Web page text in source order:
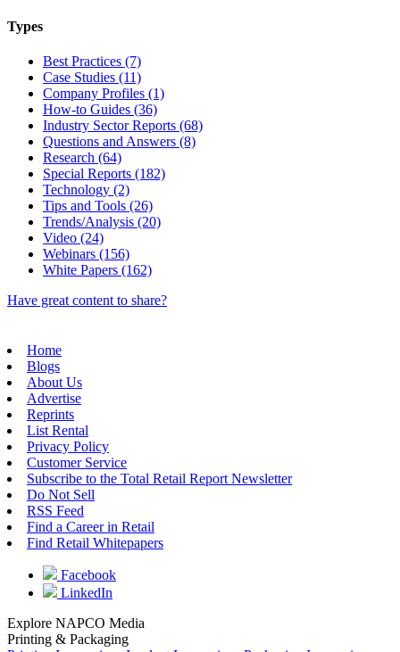
Types
Best Practices (7)
Case Studies (11)
Company Profiles (1)
How-to Guides (36)
Industry Sector Reports (68)
Questions and Answers (8)
Research (64)
Special Reports (182)
Technology (2)
Tips and Tools (26)
Trends/Analysis (20)
Video (24)
Webinars (156)
White Papers (162)
Have great content to share?
Home
Blogs
About Us
Advertise
Reprints
List Rental
Privacy Policy
Customer Service
Subscribe to the Total Retail Report Newsletter
Do Not Sell
RSS Feed
Find a Career in Retail
Find Retail Whitepapers
Facebook
LinkedIn
Explore NAPCO Media
Printing & Packaging